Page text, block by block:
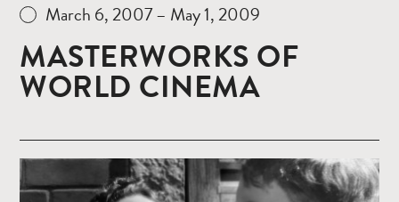
March 6, 2007 – May 1, 2009
MASTERWORKS OF
WORLD CINEMA
Read
more